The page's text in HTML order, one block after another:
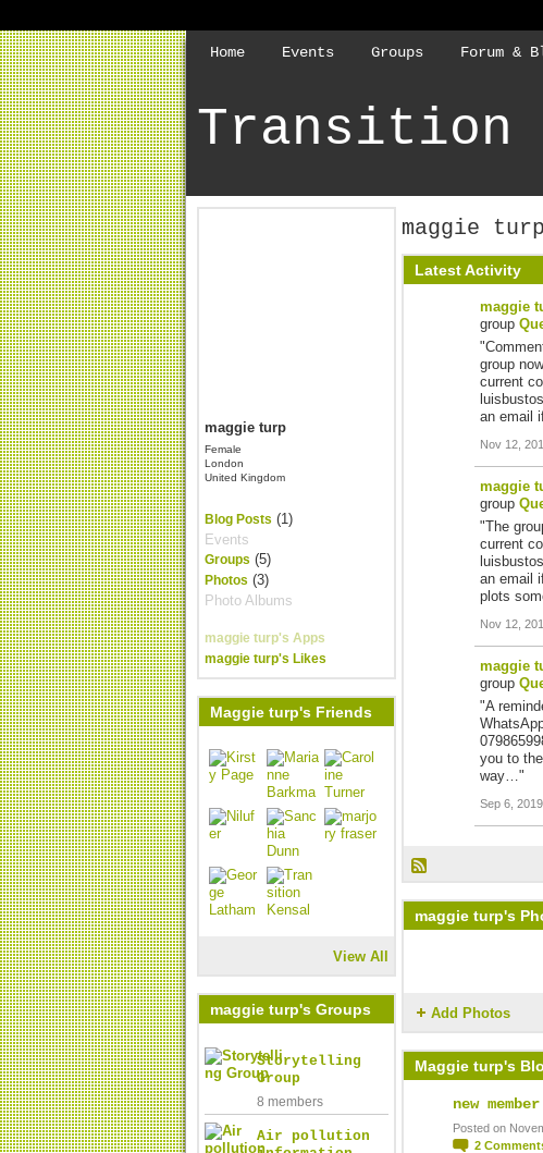
Home Events Groups Forum &
Transition
maggie turp
Female
London
United Kingdom
Blog Posts (1)
Events
Groups (5)
Photos (3)
Photo Albums
maggie turp's Apps
maggie turp's Likes
Maggie turp's Friends
View All
maggie turp's Groups
Storytelling
Group
8 members
Air pollution
maggie
Latest Activity
maggie
group
group
current
an email
Nov 12,
maggie
group
"The
current
an email
plots
Nov 12,
maggie
group
"A
you to
way…"
Sep 6, 2019
maggie turp's
Add Photos
Maggie turp's
new member
Posted on
2